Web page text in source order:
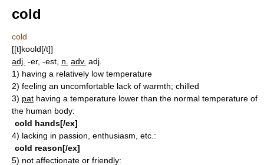
cold
cold
[[t]koʊld[/t]]
adj. -er, -est, n. adv. adj.
1) having a relatively low temperature
2) feeling an uncomfortable lack of warmth; chilled
3) pat having a temperature lower than the normal temperature of
the human body:
cold hands[/ex]
4) lacking in passion, enthusiasm, etc.:
cold reason[/ex]
5) not affectionate or friendly: